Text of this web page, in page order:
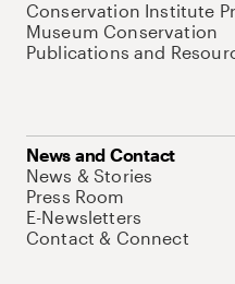
Conservation Institute
Museum Conservation
Publications and
News and Contact
News & Stories
Press Room
E-Newsletters
Contact & Connect